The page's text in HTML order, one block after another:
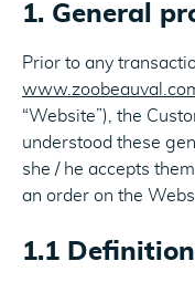
1. General
Prior to any
“Website”), the
understood these
she / he accepts
an order on the
1.1